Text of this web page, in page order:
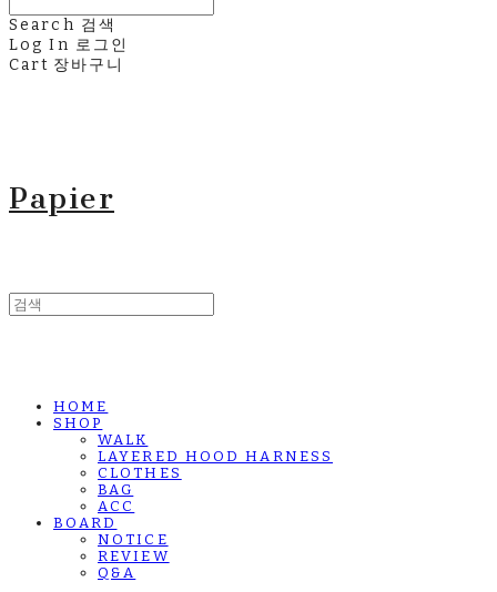
Search 검색
Log In 로그인
Cart 장바구니
Papier
HOME
SHOP
WALK
LAYERED HOOD HARNESS
CLOTHES
BAG
ACC
BOARD
NOTICE
REVIEW
Q&A